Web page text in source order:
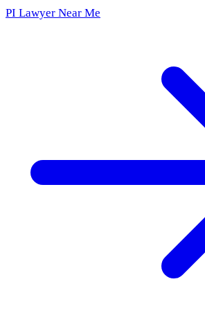
PI Lawyer Near Me